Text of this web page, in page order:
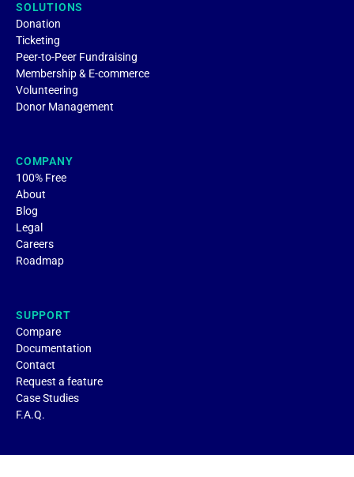
SOLUTIONS
Donation
Ticketing
Peer-to-Peer Fundraising
Membership & E-commerce
Volunteering
Donor Management
COMPANY
100% Free
About
Blog
Legal
Careers
Roadmap
SUPPORT
Compare
Documentation
Contact
Request a feature
Case Studies
F.A.Q.